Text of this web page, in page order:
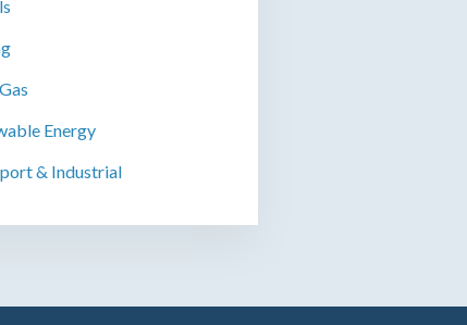
Energy
& Industrial